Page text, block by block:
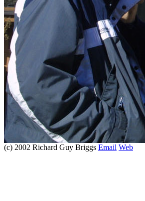
(c) 2002 Richard Guy Briggs Email Web